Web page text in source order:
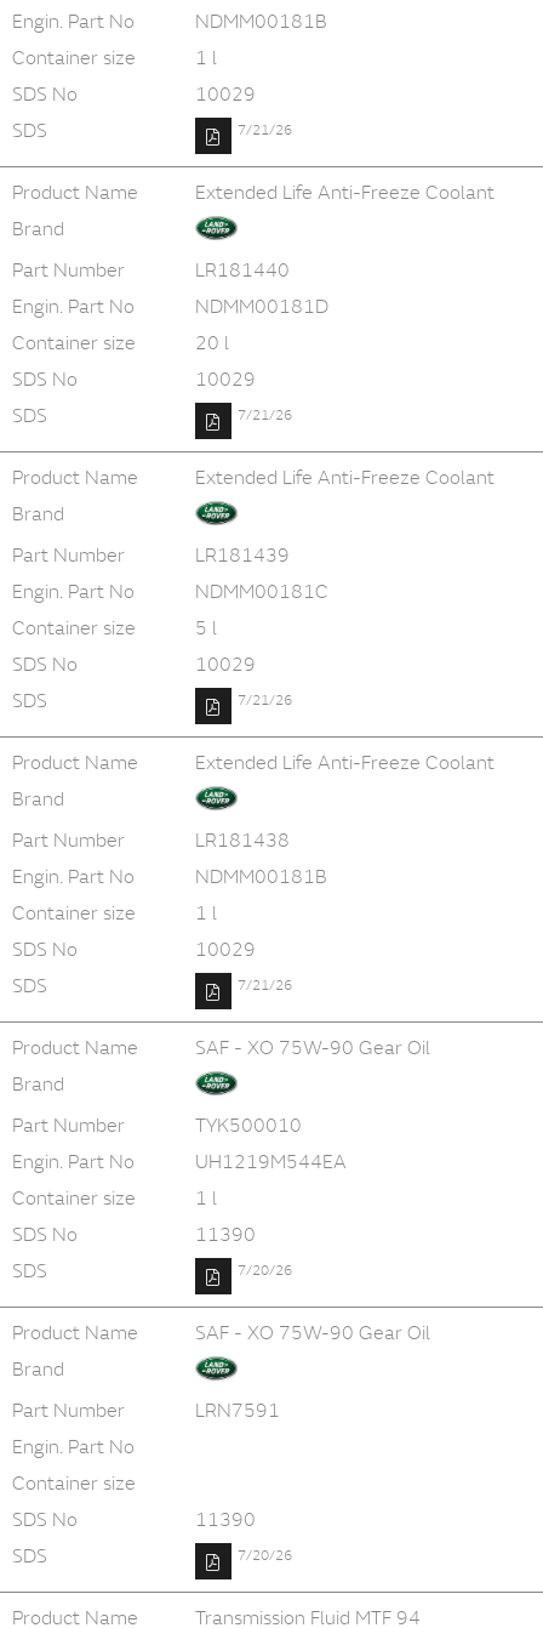
Engin. Part No
NDMM00181B
Container size
1 l
SDS No
10029
SDS
7/21/26
Product Name
Extended Life Anti-Freeze Coolant
Brand
Part Number
LR181440
Engin. Part No
NDMM00181D
Container size
20 l
SDS No
10029
SDS
7/21/26
Product Name
Extended Life Anti-Freeze Coolant
Brand
Part Number
LR181439
Engin. Part No
NDMM00181C
Container size
5 l
SDS No
10029
SDS
7/21/26
Product Name
Extended Life Anti-Freeze Coolant
Brand
Part Number
LR181438
Engin. Part No
NDMM00181B
Container size
1 l
SDS No
10029
SDS
7/21/26
Product Name
SAF - XO 75W-90 Gear Oil
Brand
Part Number
TYK500010
Engin. Part No
UH1219M544EA
Container size
1 l
SDS No
11390
SDS
7/20/26
Product Name
SAF - XO 75W-90 Gear Oil
Brand
Part Number
LRN7591
Engin. Part No
Container size
SDS No
11390
SDS
7/20/26
Product Name
Transmission Fluid MTF 94